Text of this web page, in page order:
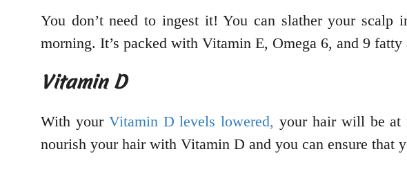
You don’t need to ingest it! You can slather your scalp
morning. It’s packed with Vitamin E, Omega 6, and 9
Vitamin D
With your Vitamin D levels lowered, your hair will be at
nourish your hair with Vitamin D and you can ensure that